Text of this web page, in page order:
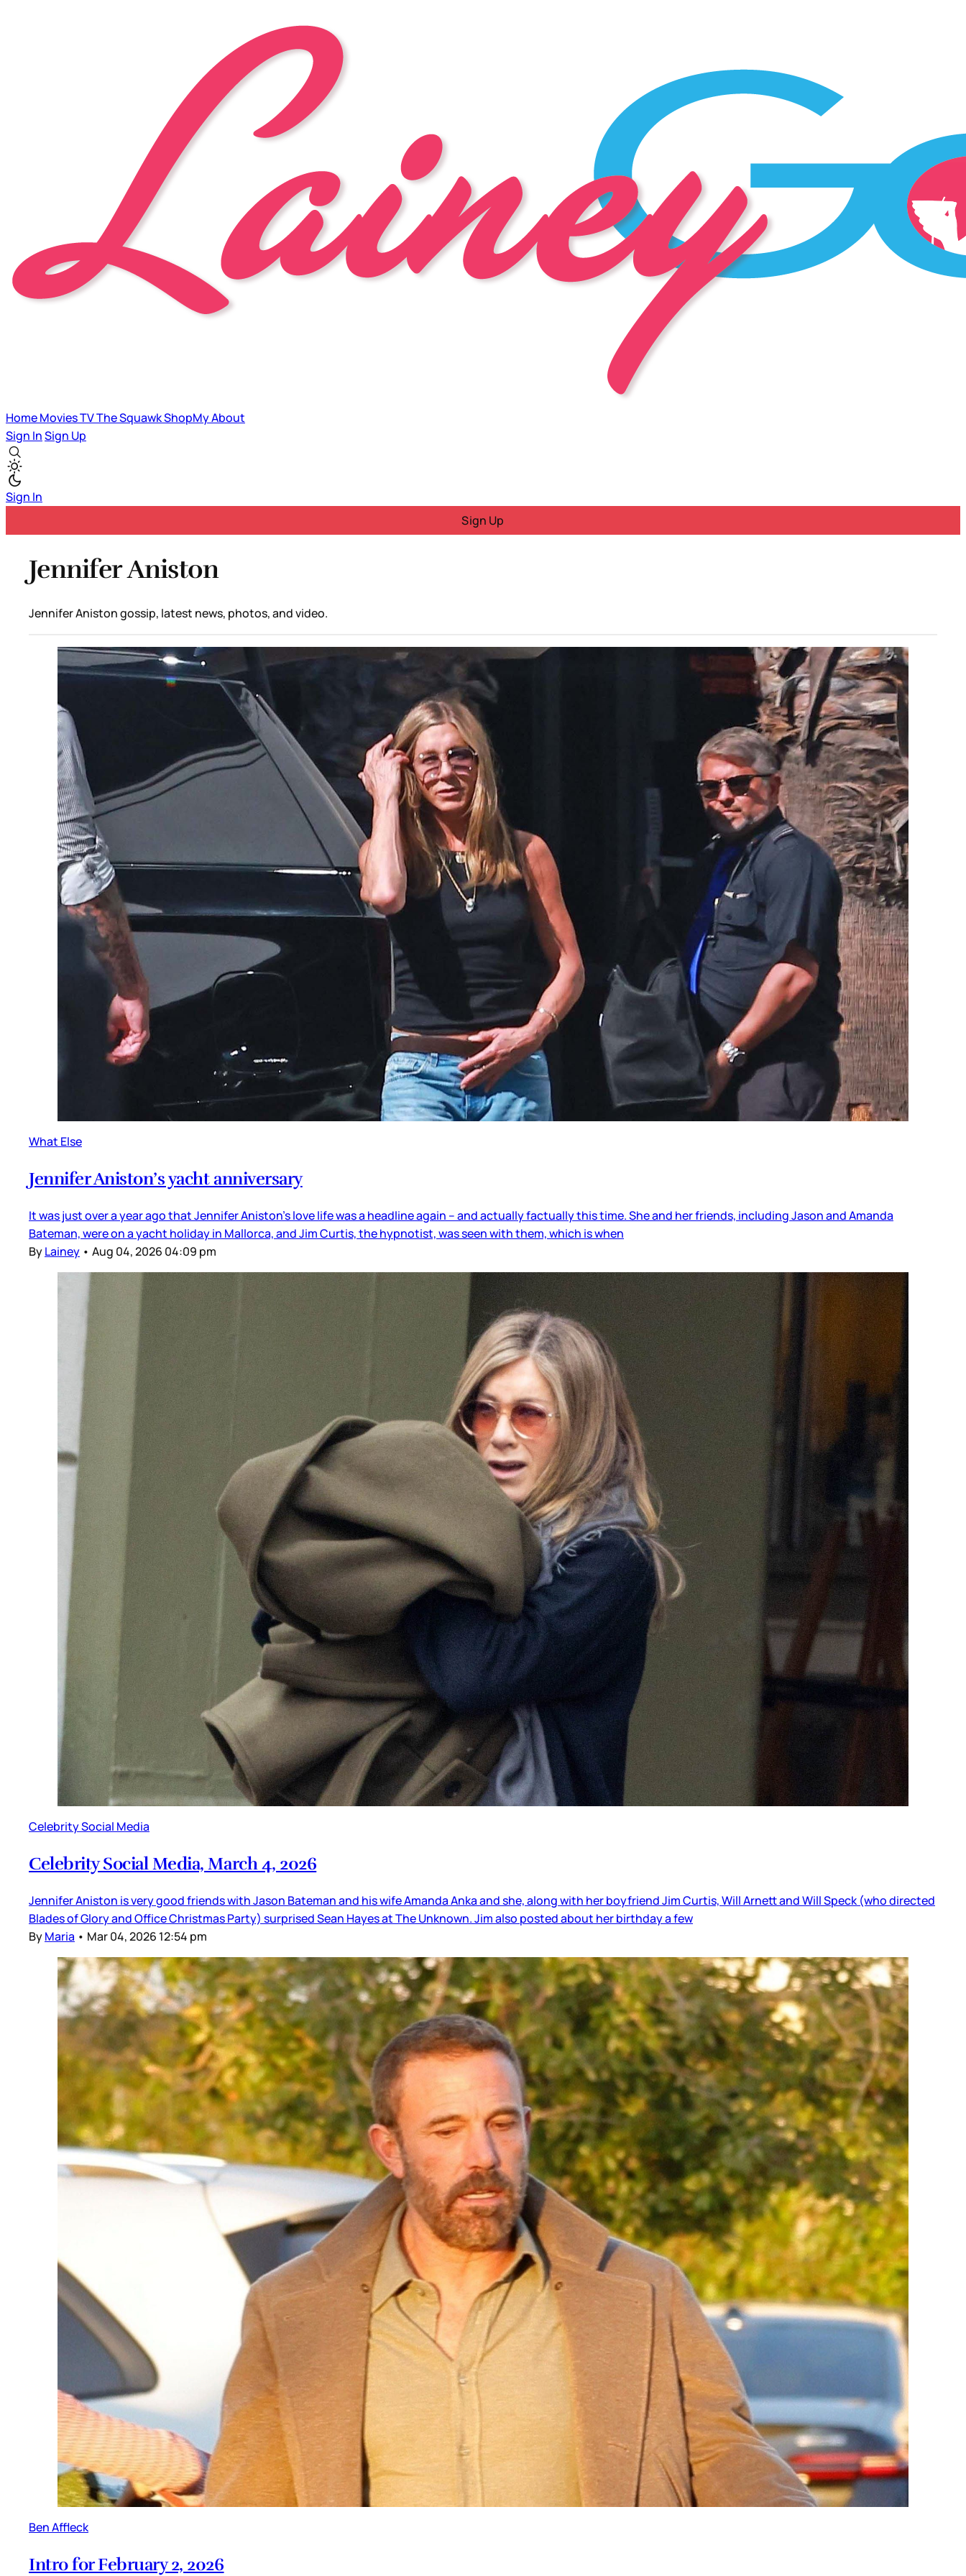
HomeMoviesTVThe SquawkShopMyAbout
Sign InSign Up
Sign In
Sign Up
Jennifer Aniston
Jennifer Aniston gossip, latest news, photos, and video.
What Else
Jennifer Aniston’s yacht anniversary
It was just over a year ago that Jennifer Aniston’s love life was a headline again – and actually factually this time. She and her friends, including Jason and Amanda
Bateman, were on a yacht holiday in Mallorca, and Jim Curtis, the hypnotist, was seen with them, which is when
ByLainey • Aug 04, 2026 04:09 pm
Celebrity Social Media
Celebrity Social Media, March 4, 2026
Jennifer Aniston is very good friends with Jason Bateman and his wife Amanda Anka and she, along with her boyfriend Jim Curtis, Will Arnett and Will Speck (who directed
Blades of Glory and Office Christmas Party) surprised Sean Hayes at The Unknown. Jim also posted about her birthday a few
ByMaria • Mar 04, 2026 12:54 pm
Ben Affleck
Intro for February 2, 2026